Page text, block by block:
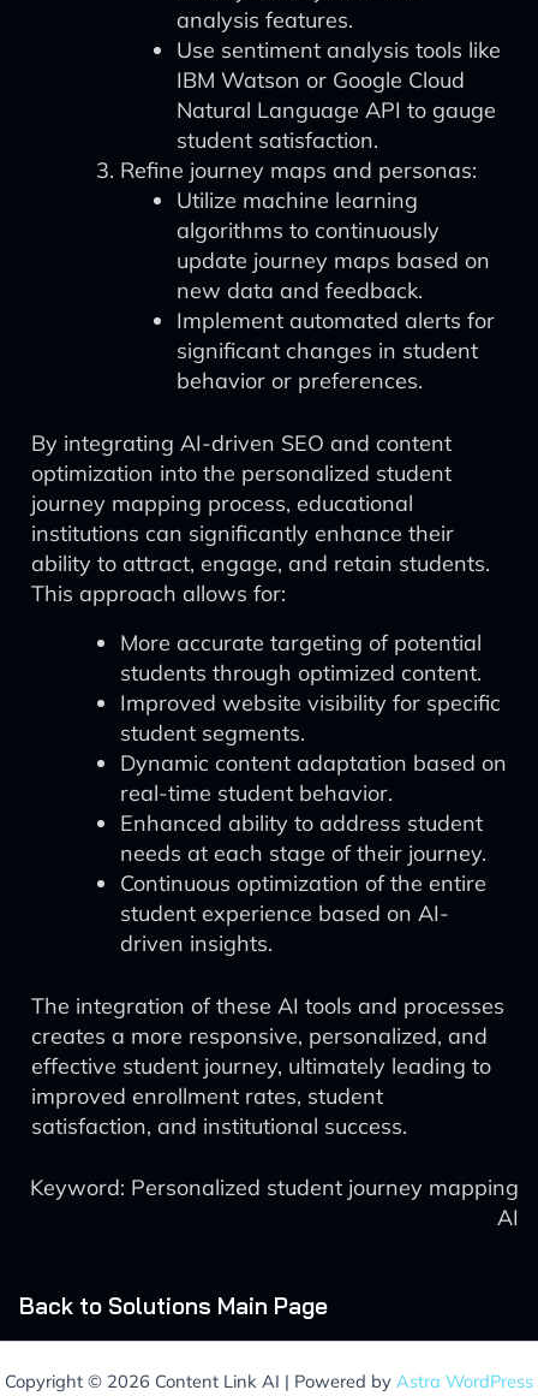
analysis features.
Use sentiment analysis tools like
IBM Watson or Google Cloud
Natural Language API to gauge
student satisfaction.
Refine journey maps and personas:
Utilize machine learning
algorithms to continuously
update journey maps based on
new data and feedback.
Implement automated alerts for
significant changes in student
behavior or preferences.
By integrating AI-driven SEO and content
optimization into the personalized student
journey mapping process, educational
institutions can significantly enhance their
ability to attract, engage, and retain students.
This approach allows for:
More accurate targeting of potential
students through optimized content.
Improved website visibility for specific
student segments.
Dynamic content adaptation based on
real-time student behavior.
Enhanced ability to address student
needs at each stage of their journey.
Continuous optimization of the entire
student experience based on AI-
driven insights.
The integration of these AI tools and processes
creates a more responsive, personalized, and
effective student journey, ultimately leading to
improved enrollment rates, student
satisfaction, and institutional success.
Keyword: Personalized student journey mapping
AI
Back to Solutions Main Page
Copyright © 2026 Content Link AI | Powered by Astra WordPress